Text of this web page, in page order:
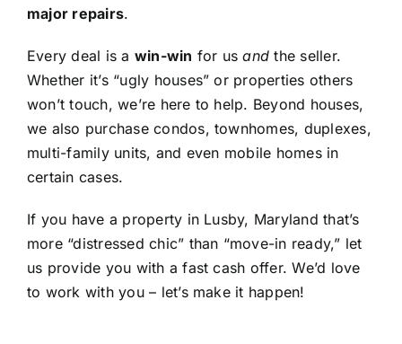
major repairs.
Every deal is a win-win for usand the seller.
Whether it’s “ugly houses” or properties others
won’t touch, we’re here to help. Beyond houses,
we also purchase condos, townhomes, duplexes,
multi-family units, and even mobile homes in
certain cases.
If you have a property in Lusby, Maryland that’s
more “distressed chic” than “move-in ready,” let
us provide you with a fast cash offer. We’d love
to work with you – let’s make it happen!